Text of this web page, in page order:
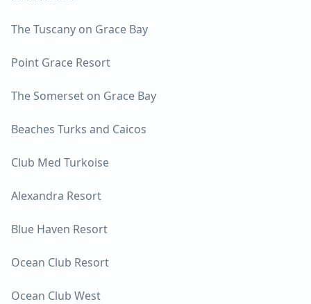
The Tuscany on Grace Bay
Point Grace Resort
The Somerset on Grace Bay
Beaches Turks and Caicos
Club Med Turkoise
Alexandra Resort
Blue Haven Resort
Ocean Club Resort
Ocean Club West